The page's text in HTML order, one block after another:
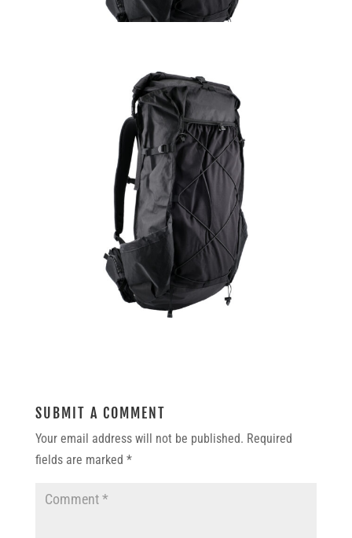
SUBMIT A COMMENT
Your email address will not be published. Required
fields are marked *